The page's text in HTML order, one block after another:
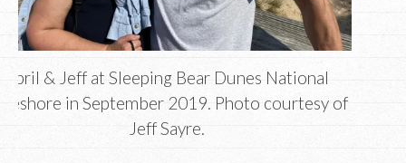
April & Jeff at Sleeping Bear Dunes National
in September 2019. Photo courtesy of
Jeff Sayre.